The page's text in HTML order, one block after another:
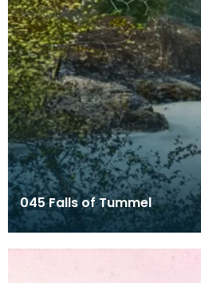
045 Falls of Tummel